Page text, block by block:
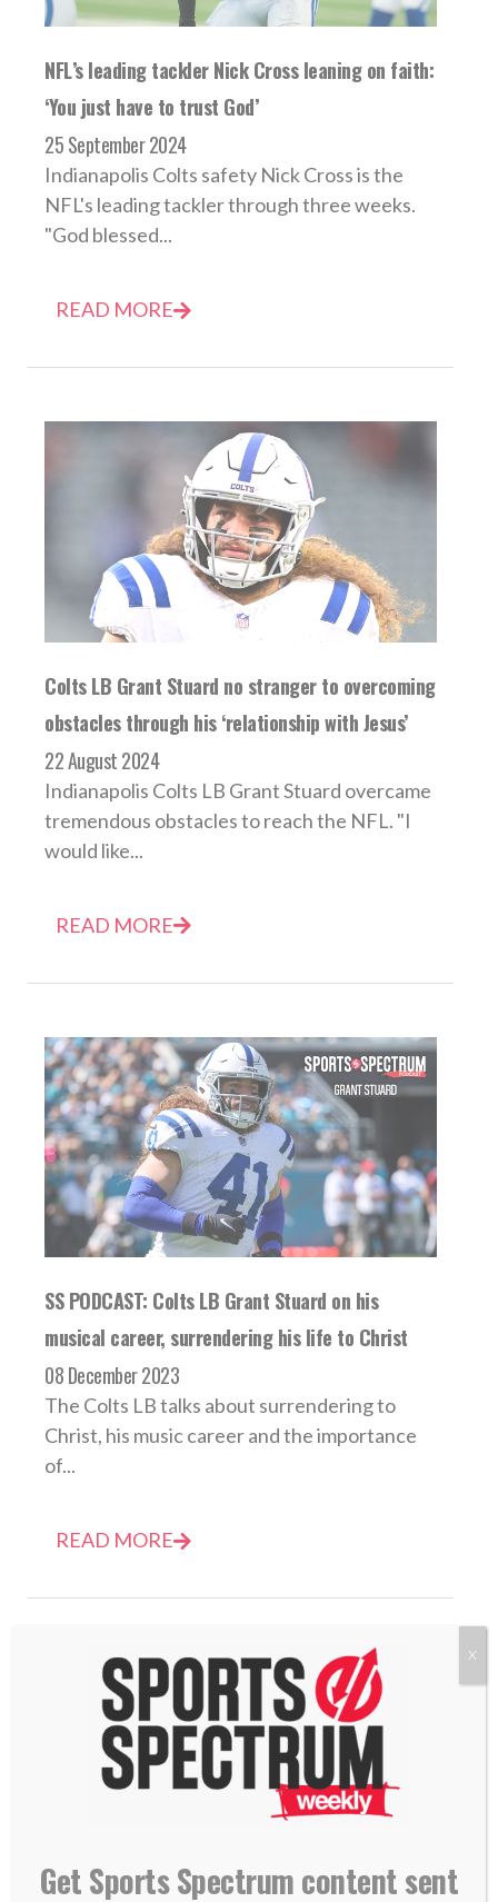
NFL’s leading tackler Nick Cross leaning on faith:
‘You just have to trust God’
25 September 2024
Indianapolis Colts safety Nick Cross is the
NFL's leading tackler through three weeks.
"God blessed...
READ MORE
Colts LB Grant Stuard no stranger to overcoming
obstacles through his ‘relationship with Jesus’
22 August 2024
Indianapolis Colts LB Grant Stuard overcame
tremendous obstacles to reach the NFL. "I
would like...
READ MORE
SS PODCAST: Colts LB Grant Stuard on his
musical career, surrendering his life to Christ
08 December 2023
The Colts LB talks about surrendering to
Christ, his music career and the importance
of...
READ MORE
Get Sports Spectrum content sent
X